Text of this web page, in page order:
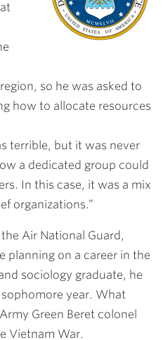
so he was asked to
how to allocate resources
terrible, but it was never
a dedicated group could
In this case, it was a mix
organizations.”
Air National Guard,
planning on a career in the
sociology graduate, he
sophomore year. What
Green Beret colonel
Vietnam War.